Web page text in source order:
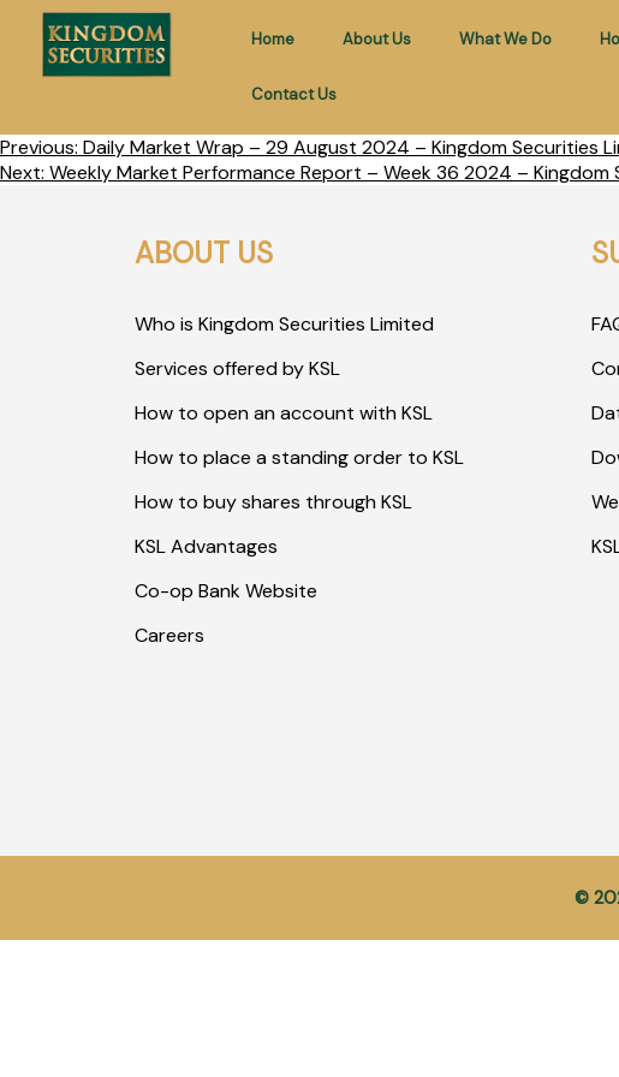
Home About Us What We Do
Contact Us
Previous: Daily Market Wrap – 29 August 2024 – Kingdom Securities
Next: Weekly Market Performance Report – Week 36 2024 – Kingdom
ABOUT US
Who is Kingdom Securities Limited
Services offered by KSL
How to open an account with KSL
How to place a standing order to KSL
How to buy shares through KSL
KSL Advantages
Co-op Bank Website
Careers
©